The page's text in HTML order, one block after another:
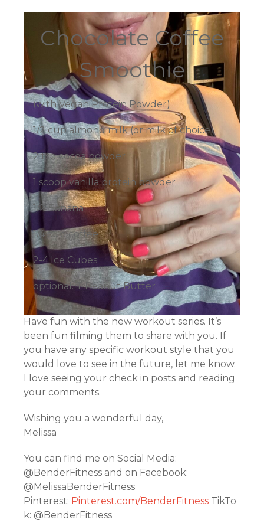
Chocolate Coffee
Smoothie
(with Vegan Protein Powder)
1/2 cup almond milk (or milk of choice)
2 tsp cocoa powder
1 scoop vanilla protein powder
1/2 Banana
1/4 cup coffee
2-4 Ice Cubes
optional: T Peanut Butter
Have fun with the new workout series. It’s
been fun filming them to share with you. If
you have any specific workout style that you
would love to see in the future, let me know.
I love seeing your check in posts and reading
your comments.
Wishing you a wonderful day,
Melissa
You can find me on Social Media:
@BenderFitness and on Facebook:
@MelissaBenderFitness
Pinterest: Pinterest.com/BenderFitness TikTo
k: @BenderFitness